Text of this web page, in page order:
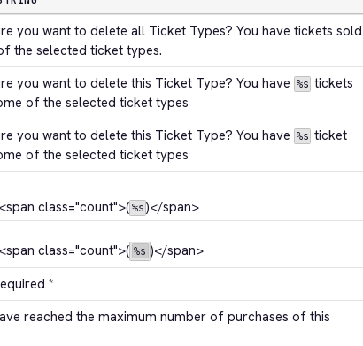
you want to delete all Ticket Types? You have tickets sold
the selected ticket types.
you want to delete this Ticket Type? You have %s tickets
of the selected ticket types
you want to delete this Ticket Type? You have %s ticket
of the selected ticket types
<span class="count">( %s )</span>
<span class="count">( %s )</span>
*
reached the maximum number of purchases of this